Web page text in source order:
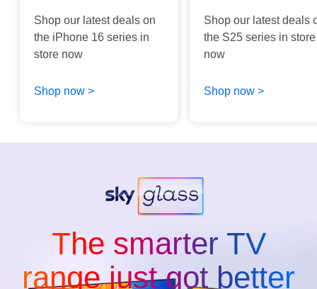
Shop our latest deals on
the iPhone 16 series in
store now
Shop now >
Shop our latest deals
the S25 series in store
now
Shop now >
The smarter TV
range just got better